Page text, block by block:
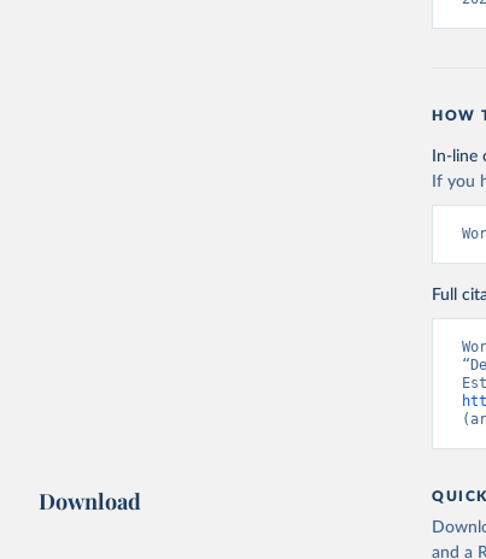
HOW
In-line
If you
Full
Download
and a